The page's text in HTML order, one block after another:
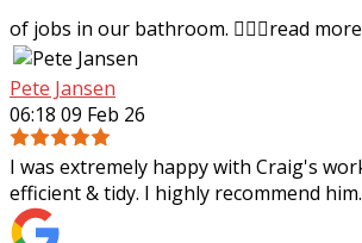
of jobs in our bathroom. 👍🏻✨read more
Pete Jansen
06:18 09 Feb 26
I was extremely happy with Craig's
efficient & tidy. I highly recommend